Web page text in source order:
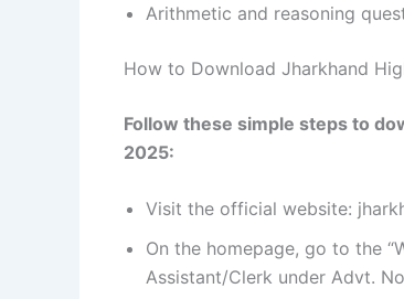
Arithmetic and reasoning
How to Download Jharkhand
Follow these simple steps to
2025:
Visit the official website:
On the homepage, go to the
Assistant/Clerk under Advt.